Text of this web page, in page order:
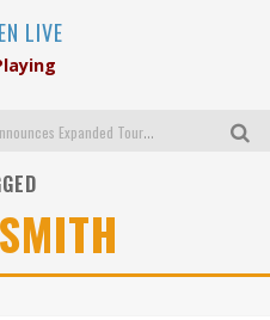
LIVE
Goodman Revival Announces Expanded Touring Schedule Beginning March 31, 2027
Lead Singer
The Inspirations' upcoming album highlights 250 years of gospel music